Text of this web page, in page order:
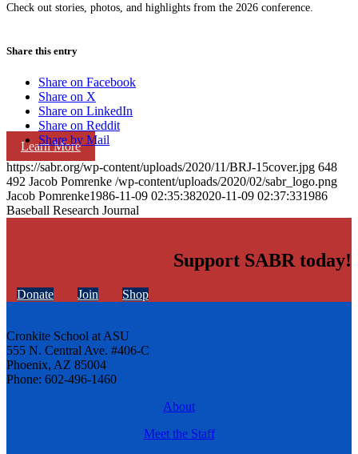
Check out stories, photos, and highlights from the 2026 conference.
Learn More
Share this entry
Share on Facebook
Share on X
Share on LinkedIn
Share on Reddit
Share by Mail
https://sabr.org/wp-content/uploads/2020/11/BRJ-15cover.jpg 648
492 Jacob Pomrenke /wp-content/uploads/2020/02/sabr_logo.png
Jacob Pomrenke1986-11-09 02:35:382020-11-09 02:37:331986
Baseball Research Journal
Support SABR today!
Donate Join Shop
Cronkite School at ASU
555 N. Central Ave. #406-C
Phoenix, AZ 85004
Phone: 602-496-1460
About
Meet the Staff